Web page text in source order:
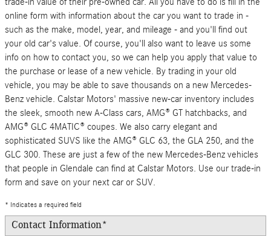
online form with information about the car you want to trade in -
such as the make, model, year, and mileage - and you'll find out
your old car's value. Of course, you'll also want to leave us some
info on how to contact you, so we can help you apply that value to
the purchase or lease of a new vehicle. By trading in your old
vehicle, you may be able to save thousands on a new Mercedes-
Benz vehicle. Calstar Motors' massive new-car inventory includes
the sleek, smooth new A-Class cars, AMG® GT hatchbacks, and
AMG® GLC 4MATIC® coupes. We also carry elegant and
sophisticated SUVS like the AMG® GLC 63, the GLA 250, and the
GLC 300. These are just a few of the new Mercedes-Benz vehicles
that people in Glendale can find at Calstar Motors. Use our trade-in
form and save on your next car or SUV.
* Indicates a required field
Contact Information*